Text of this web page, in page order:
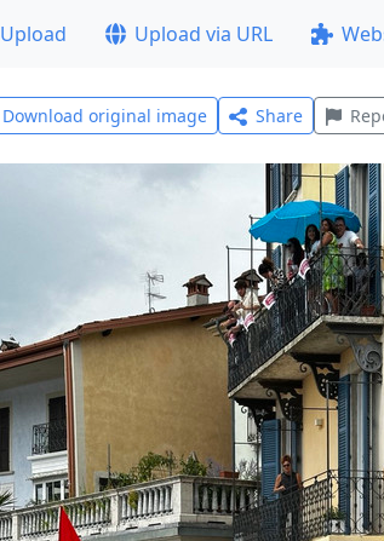
Upload Upload via URL
Download original image Share